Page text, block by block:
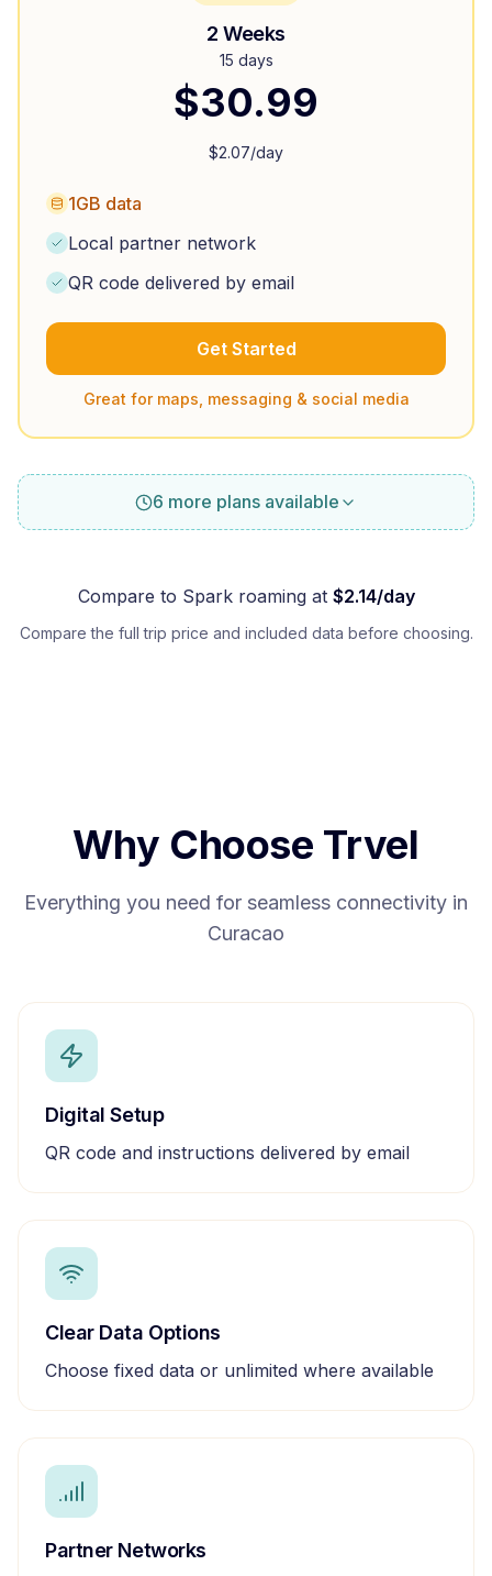
2 Weeks
15 days
$30.99
$2.07/day
1GB data
Local partner network
QR code delivered by email
Get Started
Great for maps, messaging & social media
6 more plans available
Compare to Sparkroaming at $2.14/day
Compare the full trip price and included data before choosing.
Why Choose Trvel
Everything you need for seamless connectivity in
Curacao
Digital Setup
QR code and instructions delivered by email
Clear Data Options
Choose fixed data or unlimited where available
Partner Networks